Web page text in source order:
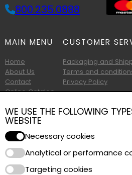
800.235.0888
MAIN MENU
Home
About Us
Contact
Online Catalog
CUSTOMER
Packaging and
Terms and
Privacy Policy
Copyright © 2026 Albany Foam and
WE USE THE FOLLOWING
WEBSITE
Necessary cookies
Analytical or performance
Targeting cookies